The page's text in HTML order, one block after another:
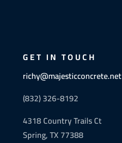
GET IN TOUCH
richy@majesticconcrete.net
(832) 326-8192
4318 Country Trails Ct
Spring, TX 77388